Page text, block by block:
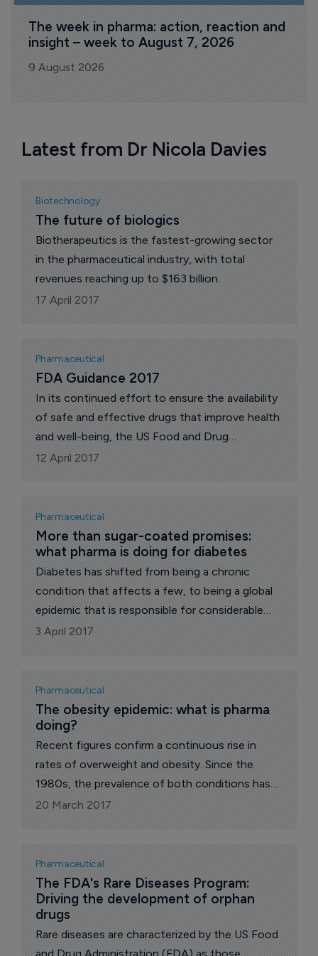
The week in pharma: action, reaction and
insight – week to August 7, 2026
9 August 2026
Latest from Dr Nicola Davies
Biotechnology
The future of biologics
Biotherapeutics is the fastest-growing sector
in the pharmaceutical industry, with total
revenues reaching up to $163 billion.
17 April 2017
Pharmaceutical
FDA Guidance 2017
In its continued effort to ensure the availability
of safe and effective drugs that improve health
and well-being, the US Food and Drug
Administration, more specifically The Center for
Drug Evaluation and Research (CDER), has
released a series of more than 100 new and
updated draft guidance documents this year,
says Dr Nicola Davies in her regular exclusive
contribution to The Pharma Letter. Below is a
brief outline of some of these documents and
their importance.
12 April 2017
Pharmaceutical
More than sugar-coated promises:
what pharma is doing for diabetes
Diabetes has shifted from being a chronic
condition that affects a few, to being a global
epidemic that is responsible for considerable
morbidity and mortality worldwide.
3 April 2017
Pharmaceutical
The obesity epidemic: what is pharma
doing?
Recent figures confirm a continuous rise in
rates of overweight and obesity. Since the
1980s, the prevalence of both conditions has
more than doubled worldwide. In 2014, more
than half of the adult population was tackling
weight issues, with 13% living with obesity and
39% being overweight.
20 March 2017
Pharmaceutical
The FDA's Rare Diseases Program:
Driving the development of orphan
drugs
Rare diseases are characterized by the US Food